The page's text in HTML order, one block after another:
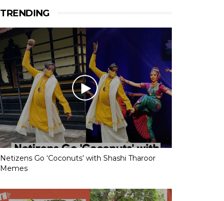
TRENDING
Netizens Go ‘Coconuts’ with Shashi Tharoor
Memes